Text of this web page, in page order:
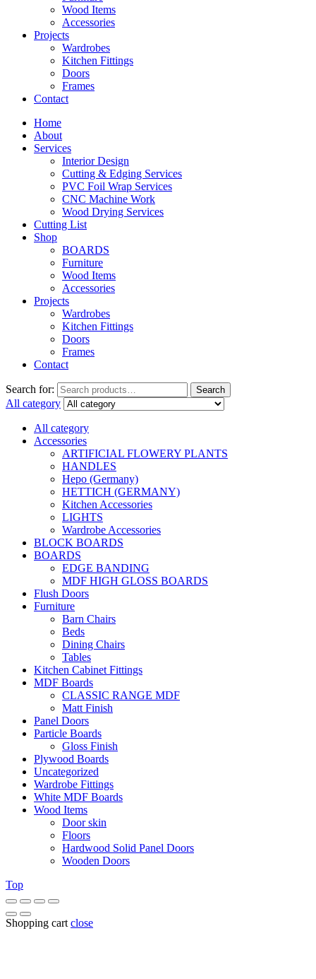
Wood Items
Accessories
Projects
Wardrobes
Kitchen Fittings
Doors
Frames
Contact
Home
About
Services
Interior Design
Cutting & Edging Services
PVC Foil Wrap Services
CNC Machine Work
Wood Drying Services
Cutting List
Shop
BOARDS
Furniture
Wood Items
Accessories
Projects
Wardrobes
Kitchen Fittings
Doors
Frames
Contact
Search for: Search
All category
All category
Accessories
ARTIFICIAL FLOWERY PLANTS
HANDLES
Hepo (Germany)
HETTICH (GERMANY)
Kitchen Accessories
LIGHTS
Wardrobe Accessories
BLOCK BOARDS
BOARDS
EDGE BANDING
MDF HIGH GLOSS BOARDS
Flush Doors
Furniture
Barn Chairs
Beds
Dining Chairs
Tables
Kitchen Cabinet Fittings
MDF Boards
CLASSIC RANGE MDF
Matt Finish
Panel Doors
Particle Boards
Gloss Finish
Plywood Boards
Uncategorized
Wardrobe Fittings
White MDF Boards
Wood Items
Door skin
Floors
Hardwood Solid Panel Doors
Wooden Doors
Top
Shopping cart close